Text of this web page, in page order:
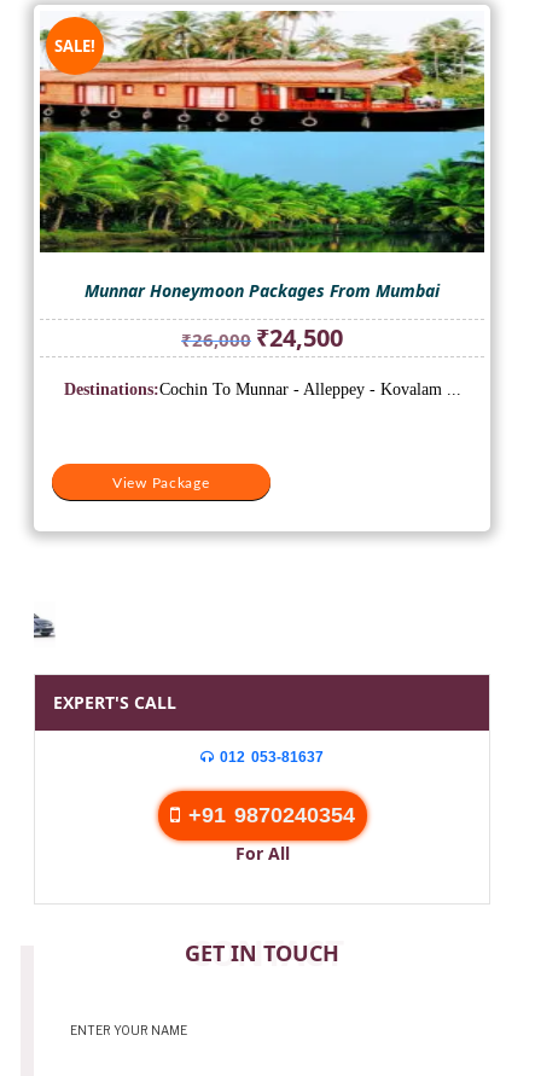
SALE!
Munnar Honeymoon Packages From Mumbai
₹26,000 Original
price
was:
₹24,500Current
price
is:
View Package
Destinations:Cochin To Munnar - Alleppey - Kovalam ...
EXPERT'S CALL
012 053-81637
+91 9870240354
For All
GET IN TOUCH
CONTACT